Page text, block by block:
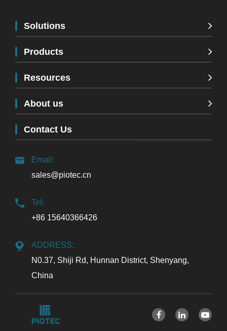
Solutions
Products
Resources
About us
Contact Us
Email:
sales@piotec.cn
Tel:
+86 15640366426
ADDRESS:
N0.37, Shiji Rd, Hunnan District, Shenyang,
China